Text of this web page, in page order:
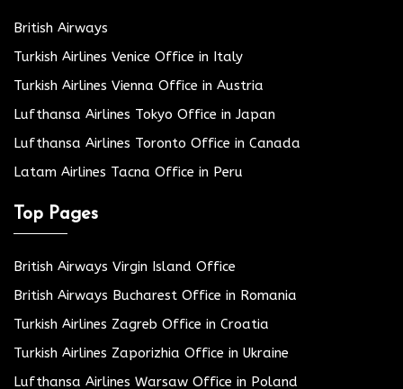
British Airways
Turkish Airlines Venice Office in Italy
Turkish Airlines Vienna Office in Austria
Lufthansa Airlines Tokyo Office in Japan
Lufthansa Airlines Toronto Office in Canada
Latam Airlines Tacna Office in Peru
Top Pages
British Airways Virgin Island Office
British Airways Bucharest Office in Romania
Turkish Airlines Zagreb Office in Croatia
Turkish Airlines Zaporizhia Office in Ukraine
Lufthansa Airlines Warsaw Office in Poland